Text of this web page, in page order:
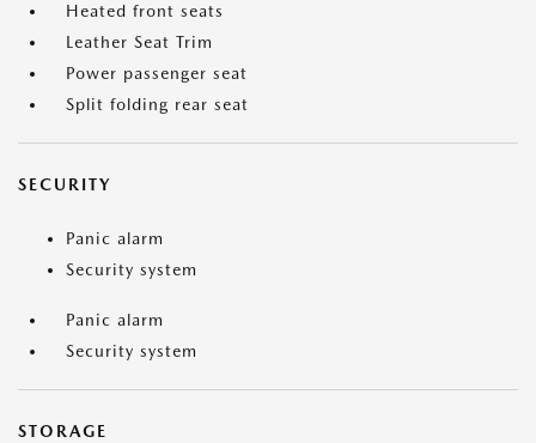
Heated front seats
Leather Seat Trim
Power passenger seat
Split folding rear seat
SECURITY
Panic alarm
Security system
Panic alarm
Security system
STORAGE